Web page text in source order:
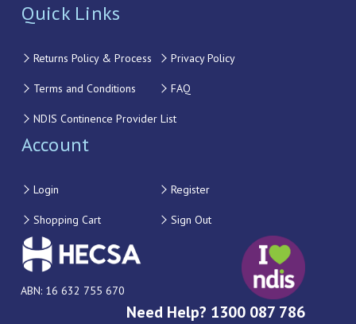
Quick Links
Returns Policy & Process Privacy Policy
Terms and Conditions FAQ
NDIS Continence Provider List
Account
Login Register
Shopping Cart Sign Out
ABN: 16 632 755 670
Need Help? 1300 087 786